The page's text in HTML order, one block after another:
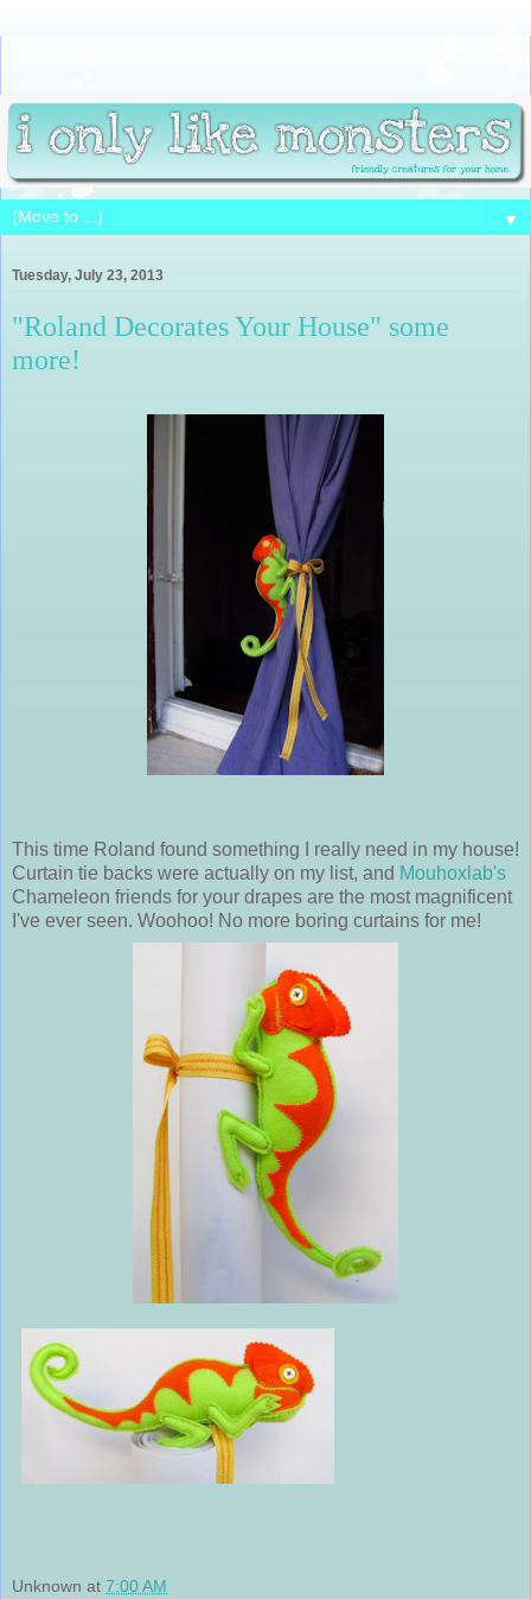
▼
Tuesday, July 23, 2013
"Roland Decorates Your House" some
more!
This time Roland found something I really need in my house!
Curtain tie backs were actually on my list, and Mouhoxlab's
Chameleon friends for your drapes are the most magnificent
I've ever seen. Woohoo! No more boring curtains for me!
Unknown at 7:00 AM